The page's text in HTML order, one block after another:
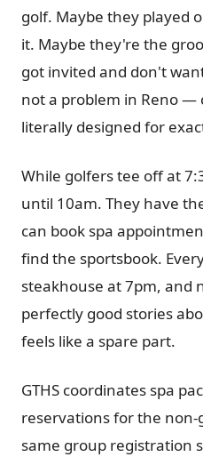
golf. Maybe they played
it. Maybe they're the
got invited and don't
not a problem in Reno —
literally designed for
While golfers tee off at
until 10am. They have
can book spa
find the sportsbook.
steakhouse at 7pm, and
perfectly good stories
feels like a spare part.
GTHS coordinates spa
reservations for the
same group registration